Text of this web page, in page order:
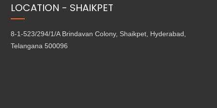
LOCATION - SHAIKPET
8-1-523/294/1/A Brindavan Colony, Shaikpet, Hyderabad,
Telangana 500096